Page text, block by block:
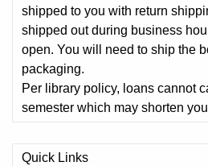
shipped to you with return
shipped out during business
open. You will need to ship the
packaging.
Per library policy, loans cannot
semester which may shorten
Quick Links